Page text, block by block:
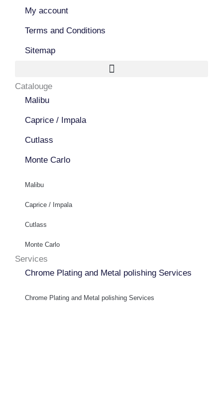
My account
Terms and Conditions
Sitemap
Catalouge
Malibu
Caprice / Impala
Cutlass
Monte Carlo
Malibu
Caprice / Impala
Cutlass
Monte Carlo
Services
Chrome Plating and Metal polishing Services
Chrome Plating and Metal polishing Services